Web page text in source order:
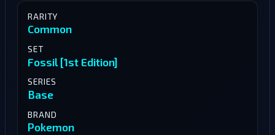
RARITY
Common
SET
Fossil [1st Edition]
SERIES
Base
BRAND
Pokemon